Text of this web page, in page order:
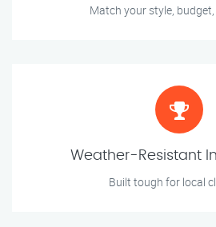
Match your style,
Weather-Resistant
Built tough for local